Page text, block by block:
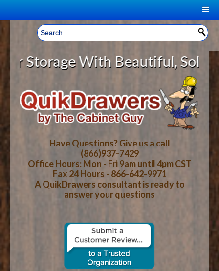
Welcome, Sign In! ▼
CART
YOUR SHOPPING CART CONTENTS
LOG IN
TOTAL : $0.00
CART CHECKOUT
HOME
ABOUT US
HOW-TO VIDEOS
WOOD SPECIES
CONTACT US
With Beautiful, Solid
Have Questions? Give us a call
(866)937-7429
Office Hours: Mon - Fri 9am until 4pm CST
Fax 24 Hours - 866-642-9971
A QuikDrawers consultant is ready to
answer your questions